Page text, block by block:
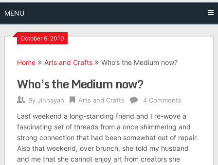
MENU
October 6, 2010
Home Arts and Crafts Who’s the Medium now?
Who’s the Medium now?
By Jinnayah Arts and Crafts 4 Comments
Last weekend a long-standing friend and I re-wove a
fascinating set of threads from a once shimmering and
strong connection that had been somewhat out of repair.
Also that weekend, over brunch, she told my husband
and me that she cannot enjoy art from creators she